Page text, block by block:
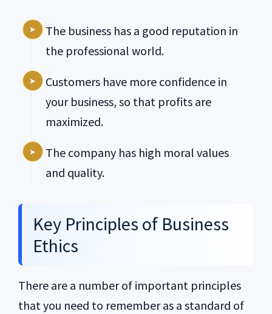
The business has a good reputation in
the professional world.
Customers have more confidence in
your business, so that profits are
maximized.
The company has high moral values
and quality.
Key Principles of Business
Ethics
There are a number of important principles
that you need to remember as a standard of